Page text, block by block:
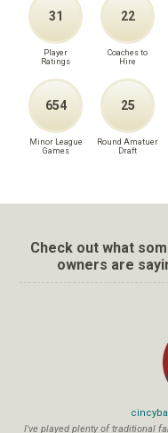
31
Player
Ratings
22
Coaches to
Hire
654
Minor League
Games
25
Round Amatuer
Draft
Check out what
owners are
I've played plenty of traditional